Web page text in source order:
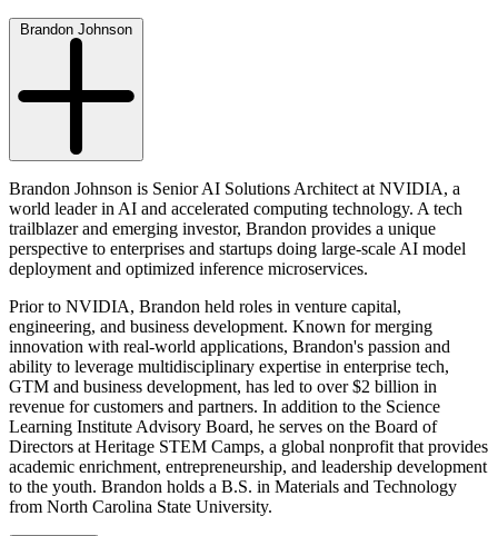
Brandon Johnson
Brandon Johnson is Senior AI Solutions Architect at NVIDIA, a
world leader in AI and accelerated computing technology. A tech
trailblazer and emerging investor, Brandon provides a unique
perspective to enterprises and startups doing large-scale AI model
deployment and optimized inference microservices.
Prior to NVIDIA, Brandon held roles in venture capital,
engineering, and business development. Known for merging
innovation with real-world applications, Brandon's passion and
ability to leverage multidisciplinary expertise in enterprise tech,
GTM and business development, has led to over $2 billion in
revenue for customers and partners. In addition to the Science
Learning Institute Advisory Board, he serves on the Board of
Directors at Heritage STEM Camps, a global nonprofit that provides
academic enrichment, entrepreneurship, and leadership development
to the youth. Brandon holds a B.S. in Materials and Technology
from North Carolina State University.